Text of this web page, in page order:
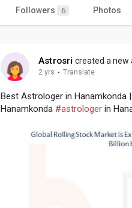
Followers 6 Photos
Astrosri created a new
2 yrs · Translate
Best Astrologer in Hanamkonda |
Hanamkonda #astrologer in